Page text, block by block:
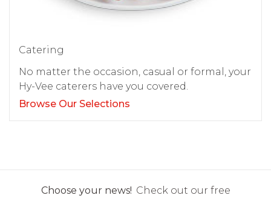
Catering
No matter the occasion, casual or formal, your
Hy-Vee caterers have you covered.
Browse Our Selections
Choose your news! Check out our free